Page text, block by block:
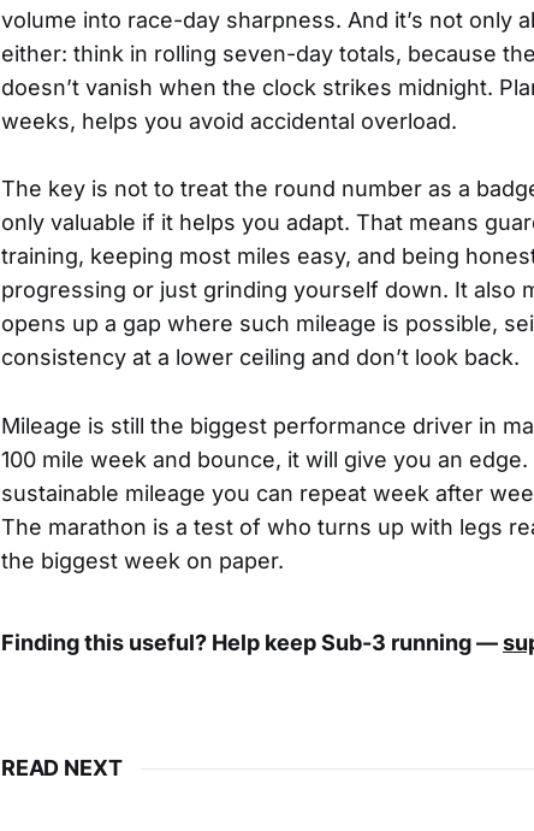
volume into race-day sharpness. And it’s not only
either: think in rolling seven-day totals, because
doesn’t vanish when the clock strikes midnight.
weeks, helps you avoid accidental overload.
The key is not to treat the round number as a
only valuable if it helps you adapt. That means
training, keeping most miles easy, and being
progressing or just grinding yourself down. It also
opens up a gap where such mileage is possible,
consistency at a lower ceiling and don’t look back.
Mileage is still the biggest performance driver in
100 mile week and bounce, it will give you an
sustainable mileage you can repeat week after
The marathon is a test of who turns up with legs
the biggest week on paper.
Finding this useful? Help keep Sub-3 running —
READ NEXT